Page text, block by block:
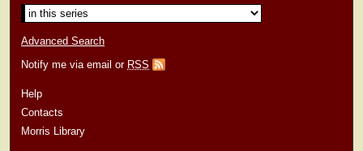
Advanced Search
Notify me via email or RSS
Help
Contacts
Morris Library